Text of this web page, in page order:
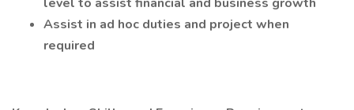
Assist in ad hoc duties and project when
required